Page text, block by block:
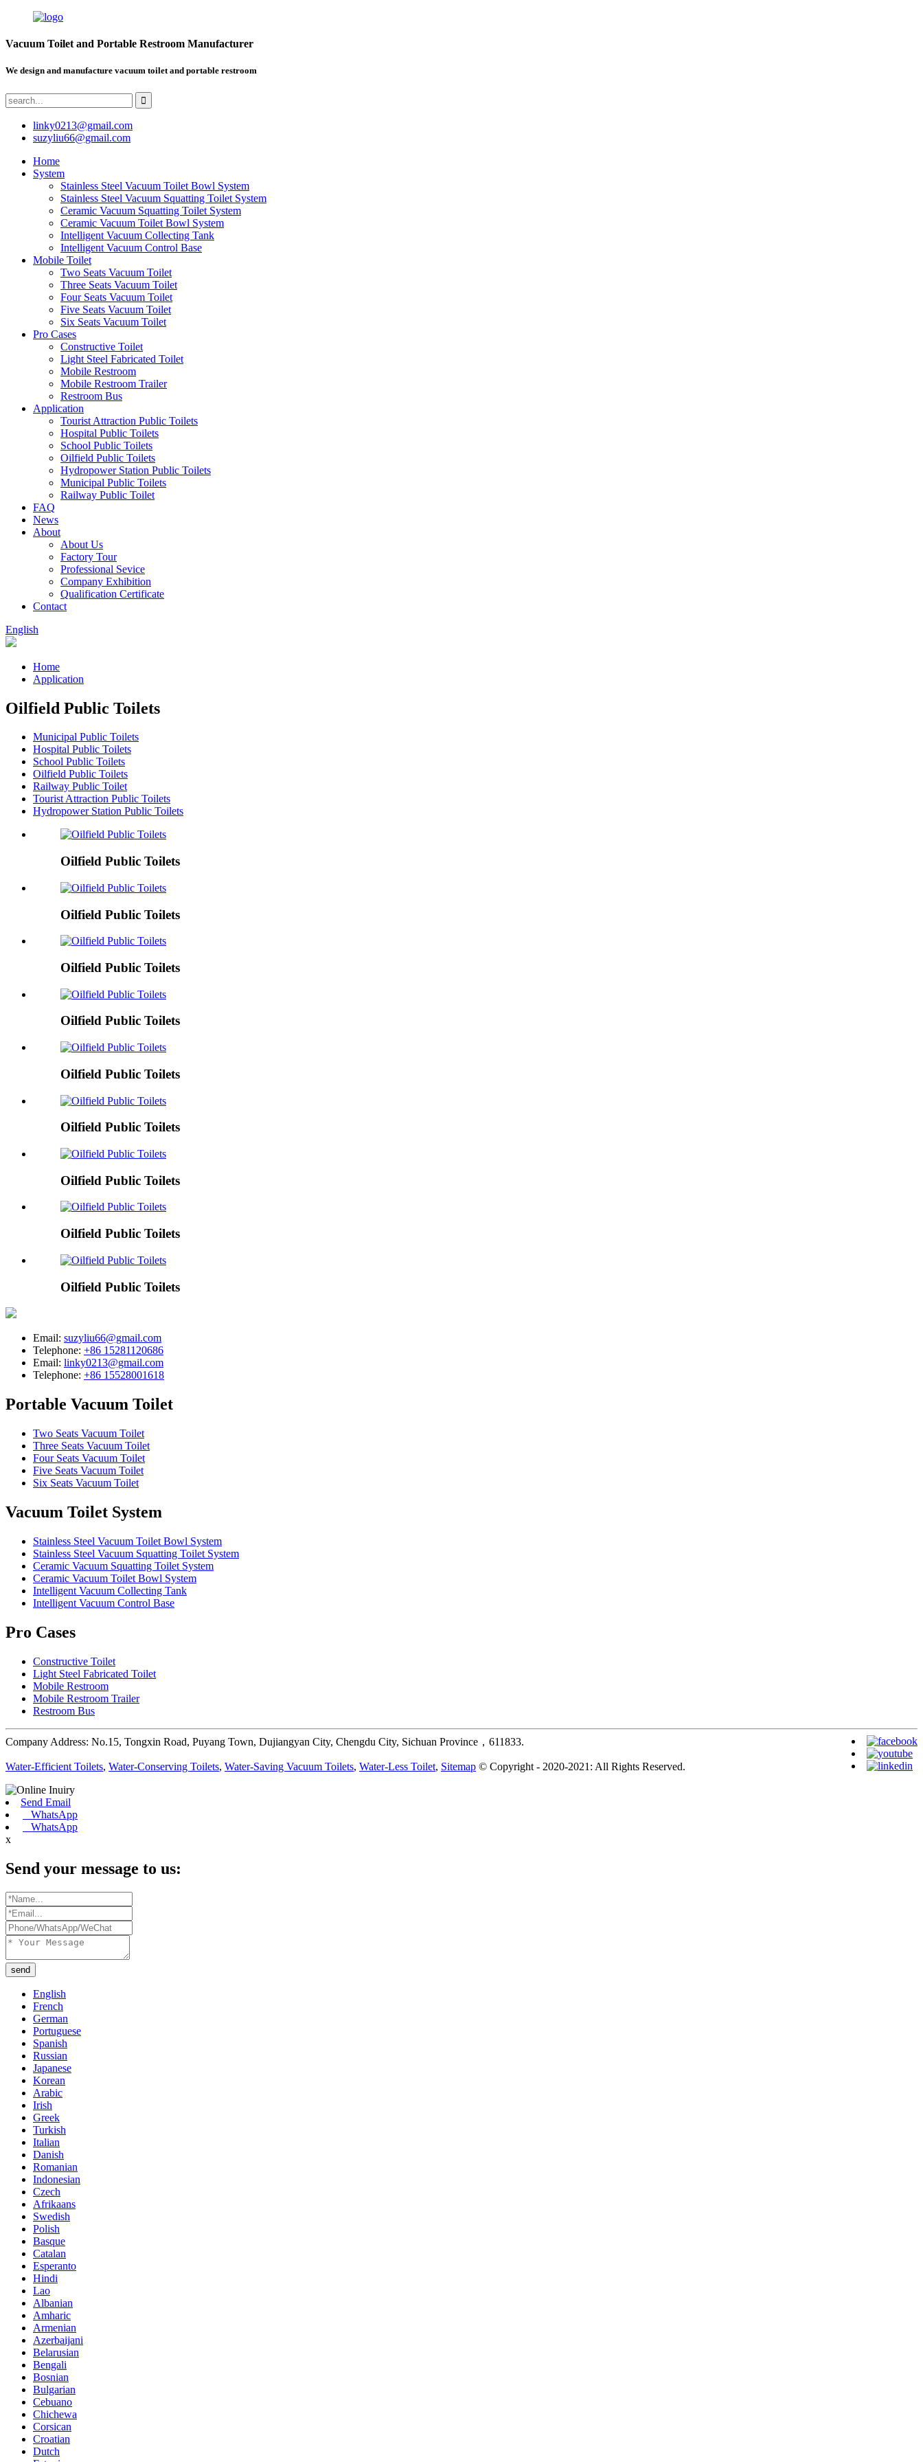
Vacuum Toilet and Portable Restroom Manufacturer
We design and manufacture vacuum toilet and portable restroom
linky0213@gmail.com
suzyliu66@gmail.com
Home
System
Stainless Steel Vacuum Toilet Bowl System
Stainless Steel Vacuum Squatting Toilet System
Ceramic Vacuum Squatting Toilet System
Ceramic Vacuum Toilet Bowl System
Intelligent Vacuum Collecting Tank
Intelligent Vacuum Control Base
Mobile Toilet
Two Seats Vacuum Toilet
Three Seats Vacuum Toilet
Four Seats Vacuum Toilet
Five Seats Vacuum Toilet
Six Seats Vacuum Toilet
Pro Cases
Constructive Toilet
Light Steel Fabricated Toilet
Mobile Restroom
Mobile Restroom Trailer
Restroom Bus
Application
Tourist Attraction Public Toilets
Hospital Public Toilets
School Public Toilets
Oilfield Public Toilets
Hydropower Station Public Toilets
Municipal Public Toilets
Railway Public Toilet
FAQ
News
About
About Us
Factory Tour
Professional Sevice
Company Exhibition
Qualification Certificate
Contact
English
Home
Application
Oilfield Public Toilets
Municipal Public Toilets
Hospital Public Toilets
School Public Toilets
Oilfield Public Toilets
Railway Public Toilet
Tourist Attraction Public Toilets
Hydropower Station Public Toilets
Oilfield Public Toilets
Oilfield Public Toilets
Oilfield Public Toilets
Oilfield Public Toilets
Oilfield Public Toilets
Oilfield Public Toilets
Oilfield Public Toilets
Oilfield Public Toilets
Oilfield Public Toilets
Email: suzyliu66@gmail.com
Telephone: +86 15281120686
Email: linky0213@gmail.com
Telephone: +86 15528001618
Portable Vacuum Toilet
Two Seats Vacuum Toilet
Three Seats Vacuum Toilet
Four Seats Vacuum Toilet
Five Seats Vacuum Toilet
Six Seats Vacuum Toilet
Vacuum Toilet System
Stainless Steel Vacuum Toilet Bowl System
Stainless Steel Vacuum Squatting Toilet System
Ceramic Vacuum Squatting Toilet System
Ceramic Vacuum Toilet Bowl System
Intelligent Vacuum Collecting Tank
Intelligent Vacuum Control Base
Pro Cases
Constructive Toilet
Light Steel Fabricated Toilet
Mobile Restroom
Mobile Restroom Trailer
Restroom Bus
Company Address: No.15, Tongxin Road, Puyang Town, Dujiangyan City, Chengdu City, Sichuan Province，611833.
Water-Efficient Toilets, Water-Conserving Toilets, Water-Saving Vacuum Toilets, Water-Less Toilet, Sitemap © Copyright - 2020-2021: All Rights Reserved.
Send Email
WhatsApp
WhatsApp
x
Send your message to us:
send
English
French
German
Portuguese
Spanish
Russian
Japanese
Korean
Arabic
Irish
Greek
Turkish
Italian
Danish
Romanian
Indonesian
Czech
Afrikaans
Swedish
Polish
Basque
Catalan
Esperanto
Hindi
Lao
Albanian
Amharic
Armenian
Azerbaijani
Belarusian
Bengali
Bosnian
Bulgarian
Cebuano
Chichewa
Corsican
Croatian
Dutch